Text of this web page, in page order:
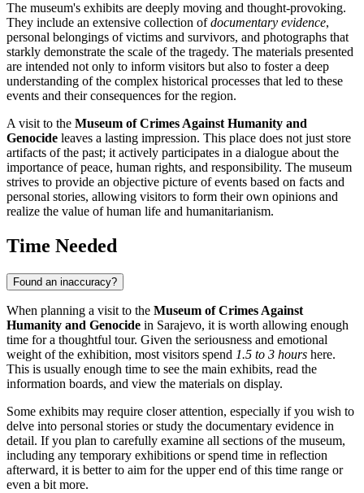
The museum's exhibits are deeply moving and thought-provoking.
They include an extensive collection ofdocumentary evidence,
personal belongings of victims and survivors, and photographs that
starkly demonstrate the scale of the tragedy. The materials presented
are intended not only to inform visitors but also to foster a deep
understanding of the complex historical processes that led to these
events and their consequences for the region.
A visit to the Museum of Crimes Against Humanity and
Genocide leaves a lasting impression. This place does not just store
artifacts of the past; it actively participates in a dialogue about the
importance of peace, human rights, and responsibility. The museum
strives to provide an objective picture of events based on facts and
personal stories, allowing visitors to form their own opinions and
realize the value of human life and humanitarianism.
Time Needed
Found an inaccuracy?
When planning a visit to the Museum of Crimes Against
Humanity and Genocide in Sarajevo, it is worth allowing enough
time for a thoughtful tour. Given the seriousness and emotional
weight of the exhibition, most visitors spend 1.5 to 3 hours here.
This is usually enough time to see the main exhibits, read the
information boards, and view the materials on display.
Some exhibits may require closer attention, especially if you wish to
delve into personal stories or study the documentary evidence in
detail. If you plan to carefully examine all sections of the museum,
including any temporary exhibitions or spend time in reflection
afterward, it is better to aim for the upper end of this time range or
even a bit more.